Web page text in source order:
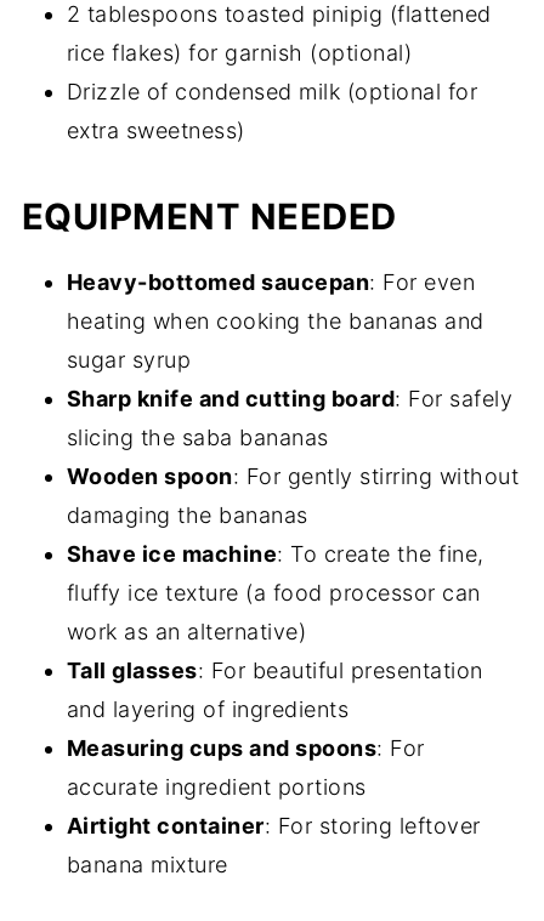
2 tablespoons toasted pinipig (flattened
rice flakes) for garnish (optional)
Drizzle of condensed milk (optional for
extra sweetness)
EQUIPMENT NEEDED
Heavy-bottomed saucepan: For even
heating when cooking the bananas and
sugar syrup
Sharp knife and cutting board: For safely
slicing the saba bananas
Wooden spoon: For gently stirring without
damaging the bananas
Shave ice machine: To create the fine,
fluffy ice texture (a food processor can
work as an alternative)
Tall glasses: For beautiful presentation
and layering of ingredients
Measuring cups and spoons: For
accurate ingredient portions
Airtight container: For storing leftover
banana mixture